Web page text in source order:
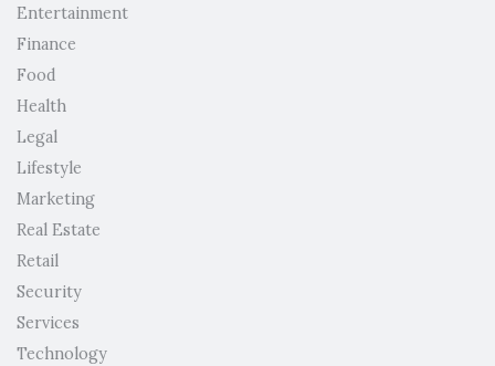
Entertainment
Finance
Food
Health
Legal
Lifestyle
Marketing
Real Estate
Retail
Security
Services
Technology